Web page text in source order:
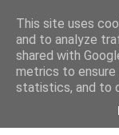
This site uses
and to analyze
shared with
metrics to ensure
statistics, and to